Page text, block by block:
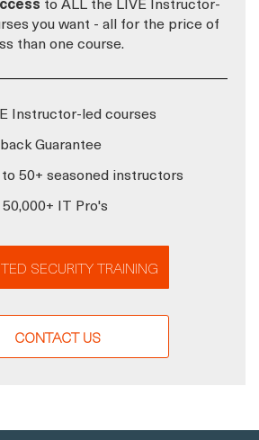
you want - all for the price of
than one course.
Instructor-led courses
Guarantee
50+ seasoned instructors
IT Pro's
SECURITY TRAINING
CONTACT US